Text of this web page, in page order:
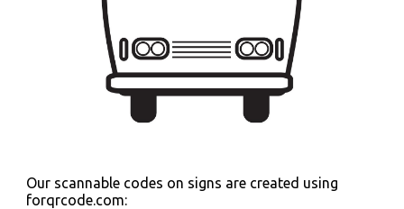
Our scannable codes on signs are created using
forqrcode.com: